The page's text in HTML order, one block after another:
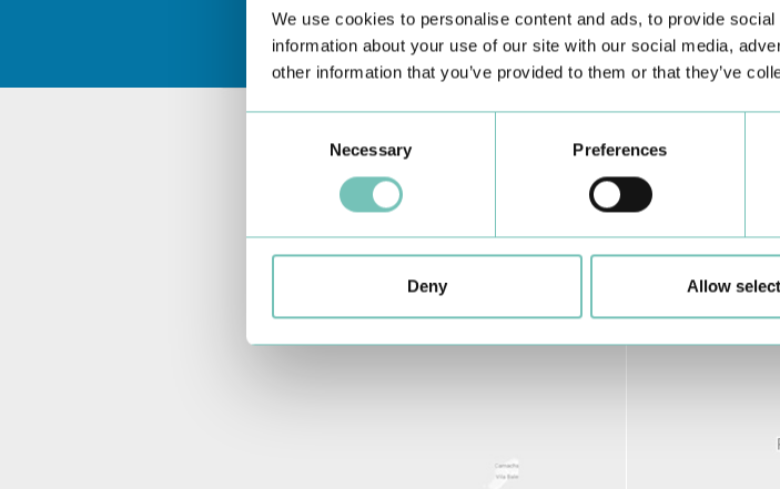
We use cookies to personalise content and ads, to provide
information about your use of our site with our social media,
other information that you’ve provided to them or that they’ve
Necessary Preferences
Deny Allow
Learn about all CUF